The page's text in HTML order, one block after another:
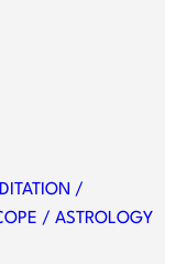
/
/ ASTROLOGY